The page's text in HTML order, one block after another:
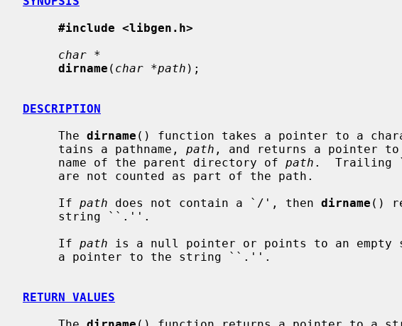
#include <libgen.h>
char *
dirname ( char *path );
DESCRIPTION
     The
dirname () function takes a pointer to a
     tains a pathname,
path , and returns a pointer
     name of the parent directory of
path .  Trailing
     If
path does not contain a `/', then dirname ()
     If
path is a null pointer or points to an empty
RETURN VALUES